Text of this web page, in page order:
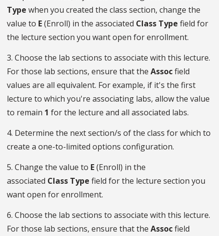
Type when you created the class section, change the
value to E(Enroll) in the associated Class Type field for
the lecture section you want open for enrollment.
3. Choose the lab sections to associate with this lecture.
For those lab sections, ensure that the Assocfield
values are all equivalent. For example, if it's the first
lecture to which you're associating labs, allow the value
to remain 1 for the lecture and all associated labs.
4. Determine the next section/s of the class for which to
create a one-to-limited options configuration.
5. Change the value to E(Enroll) in the
associated Class Type field for the lecture section you
want open for enrollment.
6. Choose the lab sections to associate with this lecture.
For those lab sections, ensure that the Assocfield